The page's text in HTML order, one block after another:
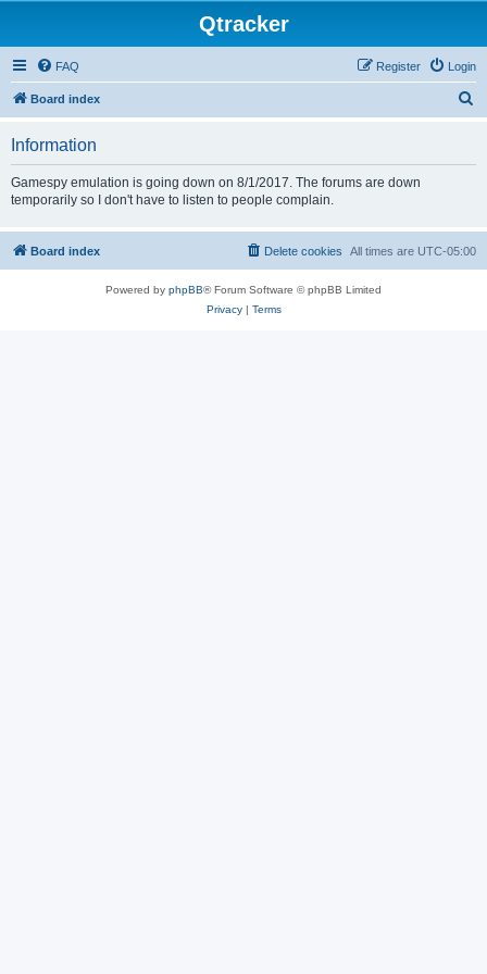
Qtracker
FAQ Login
Register
Board index
Information
Gamespy emulation is going down on 8/1/2017. The forums are down
temporarily so I don't have to listen to people complain.
Board index All times are UTC-05:00
Delete cookies
Powered by phpBB® Forum Software © phpBB Limited
Privacy| Terms